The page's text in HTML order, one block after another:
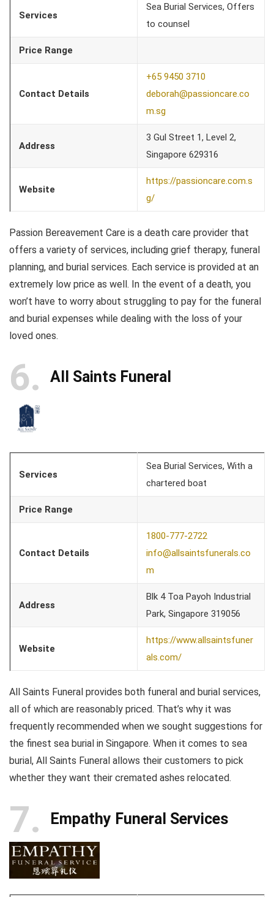
Services
Sea Burial Services, Offers
to counsel
Price Range
Contact Details
+65 9450 3710
deborah@passioncare.co
m.sg
Address
3 Gul Street 1, Level 2,
Singapore 629316
Website
https://passioncare.com.s
g/
Passion Bereavement Care is a death care provider that
offers a variety of services, including grief therapy, funeral
planning, and burial services. Each service is provided at an
extremely low price as well. In the event of a death, you
won’t have to worry about struggling to pay for the funeral
and burial expenses while dealing with the loss of your
loved ones.
6 All Saints Funeral
Services
Sea Burial Services, With a
chartered boat
Price Range
Contact Details
1800-777-2722
info@allsaintsfunerals.co
m
Address
Blk 4 Toa Payoh Industrial
Park, Singapore 319056
Website
https://www.allsaintsfuner
als.com/
All Saints Funeral provides both funeral and burial services,
all of which are reasonably priced. That’s why it was
frequently recommended when we sought suggestions for
the finest sea burial in Singapore. When it comes to sea
burial, All Saints Funeral allows their customers to pick
whether they want their cremated ashes relocated.
7 Empathy Funeral Services